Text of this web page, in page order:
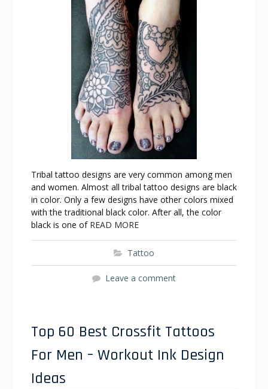
Tribal tattoo designs are very common among men
and women. Almost all tribal tattoo designs are black
in color. Only a few designs have other colors mixed
with the traditional black color. After all, the color
black is one of READ MORE
Tattoo
Leave a comment
Top 60 Best Crossfit Tattoos
For Men – Workout Ink Design
Ideas